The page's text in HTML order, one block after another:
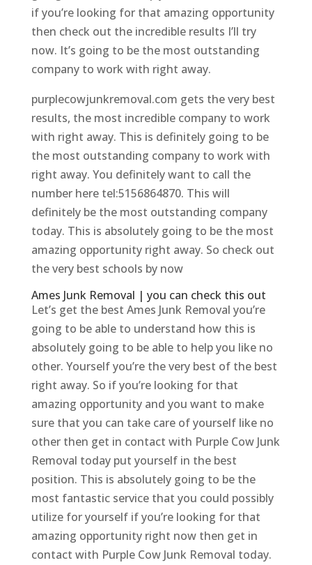
if you’re looking for that amazing opportunity
then check out the incredible results I’ll try
now. It’s going to be the most outstanding
company to work with right away.
purplecowjunkremoval.com gets the very best
results, the most incredible company to work
with right away. This is definitely going to be
the most outstanding company to work with
right away. You definitely want to call the
number here tel:5156864870. This will
definitely be the most outstanding company
today. This is absolutely going to be the most
amazing opportunity right away. So check out
the very best schools by now
Ames Junk Removal | you can check this out
Let’s get the best Ames Junk Removal you’re
going to be able to understand how this is
absolutely going to be able to help you like no
other. Yourself you’re the very best of the best
right away. So if you’re looking for that
amazing opportunity and you want to make
sure that you can take care of yourself like no
other then get in contact with Purple Cow Junk
Removal today put yourself in the best
position. This is absolutely going to be the
most fantastic service that you could possibly
utilize for yourself if you’re looking for that
amazing opportunity right now then get in
contact with Purple Cow Junk Removal today.